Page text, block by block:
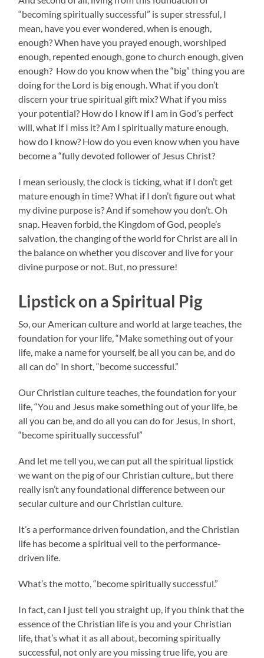
“becoming spiritually successful” is super stressful, I
mean, have you ever wondered, when is enough,
enough? When have you prayed enough, worshiped
enough, repented enough, gone to church enough, given
enough? How do you know when the “big” thing you are
doing for the Lord is big enough. What if you don’t
discern your true spiritual gift mix? What if you miss
your potential? How do I know if I am in God’s perfect
will, what if I miss it? Am I spiritually mature enough,
how do I know? How do you even know when you have
become a “fully devoted follower of Jesus Christ?
I mean seriously, the clock is ticking, what if I don’t get
mature enough in time? What if I don’t figure out what
my divine purpose is? And if somehow you don’t. Oh
snap. Heaven forbid, the Kingdom of God, people’s
salvation, the changing of the world for Christ are all in
the balance on whether you discover and live for your
divine purpose or not. But, no pressure!
Lipstick on a Spiritual Pig
So, our American culture and world at large teaches, the
foundation for your life, “Make something out of your
life, make a name for yourself, be all you can be, and do
all can do” In short, “become successful.”
Our Christian culture teaches, the foundation for your
life, “You and Jesus make something out of your life, be
all you can be, and do all you can do for Jesus, In short,
“become spiritually successful”
And let me tell you, we can put all the spiritual lipstick
we want on the pig of our Christian culture,, but there
really isn’t any foundational difference between our
secular culture and our Christian culture.
It’s a performance driven foundation, and the Christian
life has become a spiritual veil to the performance-
driven life.
What’s the motto, “become spiritually successful.”
In fact, can I just tell you straight up, if you think that the
essence of the Christian life is you and your Christian
life, that’s what it as all about, becoming spiritually
successful, not only are you missing true life, you are